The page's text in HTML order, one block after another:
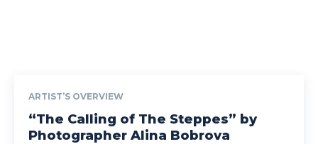
ARTIST’S OVERVIEW
“The Calling of The Steppes” by
Photographer Alina Bobrova